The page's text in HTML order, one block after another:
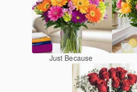
Just Because